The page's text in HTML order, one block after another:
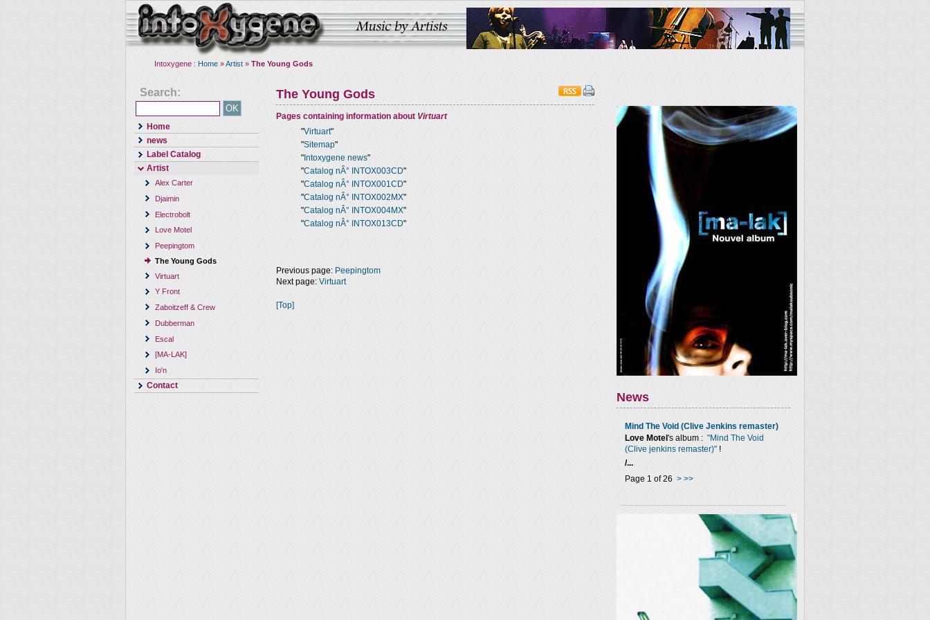
Intoxygene : Home »Artist » The Young Gods
Search:
Home
news
Label Catalog
Artist
Alex Carter
Djaimin
Electrobolt
Love Motel
Peepingtom
The Young Gods
Virtuart
Y Front
Zaboitzeff & Crew
Dubberman
Escal
[MA-LAK]
Io'n
Contact
The Young Gods
Pages containing information about Virtuart
"Virtuart"
"Sitemap"
" Intoxygene news"
"Catalog nÂ° INTOX003CD"
"Catalog nÂ° INTOX001CD"
"Catalog nÂ° INTOX002MX"
"Catalog nÂ° INTOX004MX"
"Catalog nÂ° INTOX013CD"
News
Mind The Void (Clive Jenkins remaster)
Love Motel 's album : "Mind The Void
(Clive jenkins remaster)" !
/...
Page 1 of 26 > >>
Previous page: Peepingtom
Next page: Virtuart
[Top]